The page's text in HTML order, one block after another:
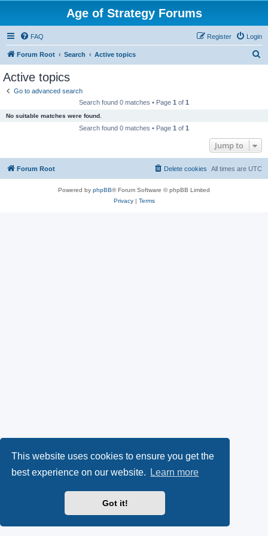
This website uses cookies to ensure you get the
best experience on our website.
Learn more
Got it!
Age of Strategy Forums
FAQ Login
Register
Forum Root Search Active topics
Active topics
Go to advanced search
Search found 0 matches • Page 1 of 1
No suitable matches were found.
Search found 0 matches • Page 1 of 1
Jump to
Forum Root All times are UTC
Delete cookies
Powered by phpBB® Forum Software © phpBB Limited
Privacy| Terms